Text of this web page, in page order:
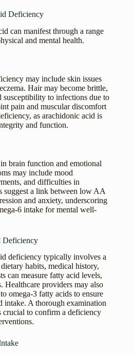
Deficiency
can manifest through a range
and mental health.
may include skin issues
Hair may become brittle,
susceptibility to infections due to
pain and muscular discomfort
as arachidonic acid is
and function.
brain function and emotional
may include mood
and difficulties in
suggest a link between low AA
and anxiety, underscoring
6 intake for mental well-
Deficiency
deficiency typically involves a
habits, medical history,
can measure fatty acid levels,
Healthcare providers may also
omega-3 fatty acids to ensure
intake. A thorough examination
crucial to confirm a deficiency